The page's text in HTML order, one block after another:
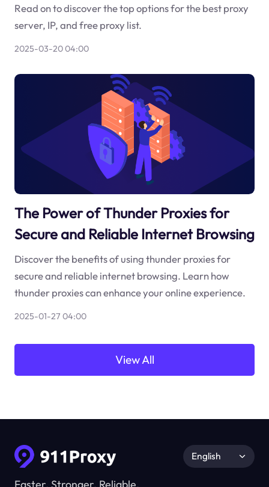
Read on to discover the top options for the best proxy
server, IP, and free proxy list.
2025-03-20 04:00
The Power of Thunder Proxies for
Secure and Reliable Internet Browsing
Discover the benefits of using thunder proxies for
secure and reliable internet browsing. Learn how
thunder proxies can enhance your online experience.
2025-01-27 04:00
View All
Faster, Stronger, Reliable.
English